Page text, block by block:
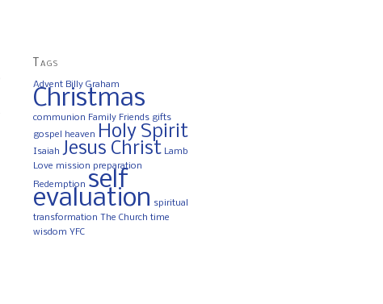
Tags
Advent Billy Graham
Christmas
communion Family Friends gifts
gospel
heaven Holy Spirit
Isaiah Jesus Christ Lamb
Love mission preparation
Redemption self
evaluation spiritual
transformation The Church time
wisdom YFC